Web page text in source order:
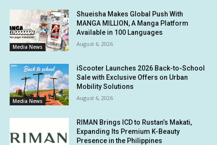
Media News
Shueisha Makes Global Push With
MANGA MILLION, A Manga Platform
Available in 100 Languages
August 6, 2026
Media News
iScooter Launches 2026 Back-to-School
Sale with Exclusive Offers on Urban
Mobility Solutions
August 6, 2026
RIMAN Brings ICD to Rustan’s Makati,
Expanding Its Premium K-Beauty
Presence in the Philippines